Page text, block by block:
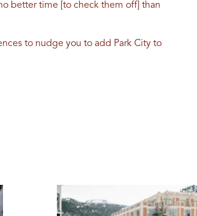
better time [to check them off] than
to nudge you to add Park City to